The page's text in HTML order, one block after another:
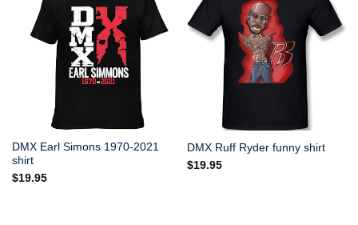
DMX Earl Simons 1970-2021
shirt
$19.95
DMX Ruff Ryder funny shirt
$19.95